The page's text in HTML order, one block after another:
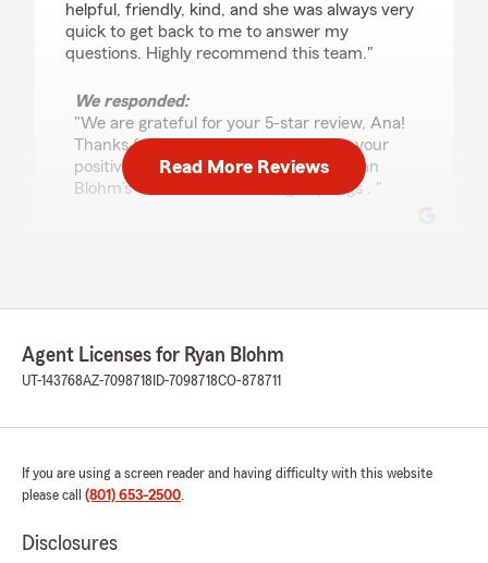
helpful, friendly, kind, and she was always very
quick to get back to me to answer my
questions. Highly recommend this team."
We responded:
"We are grateful for your 5-star review, Ana!
Thanks for taking a moment to share your
positive rating of State Farm Agent Ryan
Blohm’s Team here in Saratoga Springs . "
5out of
rating by E Wallace
"Ryan and the team are fantastic to work with!
to our policies, they respond quickly and with
million questions. They make my family feel like
more than just another customer, which I really
Read More Reviews
Agent Licenses for Ryan Blohm
UT-143768AZ-7098718 ID-7098718CO-878711
If you are using a screen reader and having difficulty with this website
please call (801) 653-2500.
Disclosures